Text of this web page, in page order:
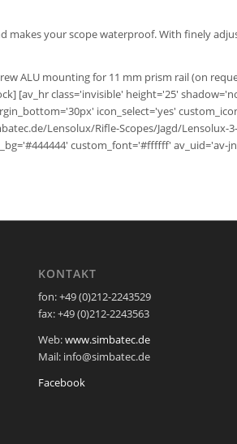
makes your scope waterproof. With finely
ALU mounting for 11 mm prism rail (on
[av_hr class='invisible' height='25'
icon_select='yes'
Lensolux/Rifle-Scopes/Jagd/Lensolux-
custom_font='#ffffff' av_uid='av-
KONTAKT
fon: +49 (0)212-2243529
fax: +49 (0)212-2243563
Web:www.simbatec.de
Mail: info@simbatec.de
Facebook